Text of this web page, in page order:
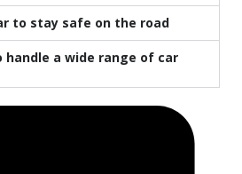
to stay safe on the road
handle a wide range of car